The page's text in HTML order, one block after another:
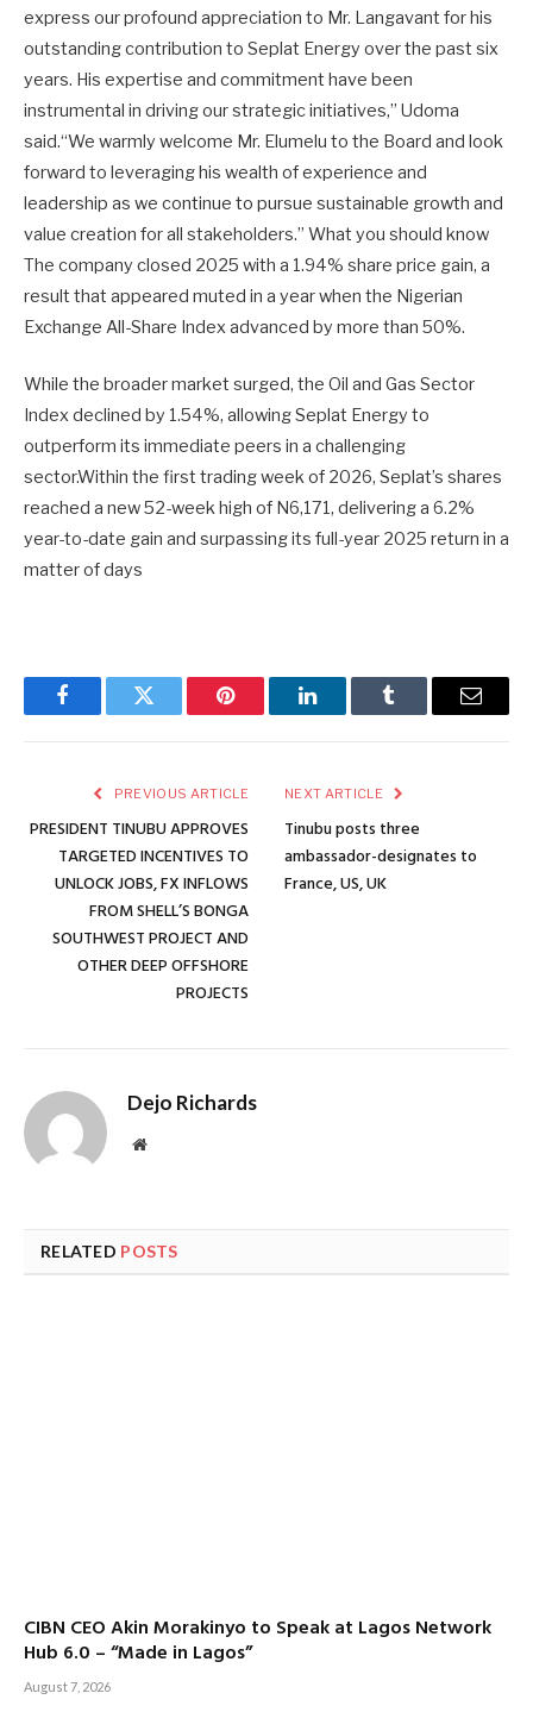
express our profound appreciation to Mr. Langavant for his
outstanding contribution to Seplat Energy over the past six
years. His expertise and commitment have been
instrumental in driving our strategic initiatives,” Udoma
said.“We warmly welcome Mr. Elumelu to the Board and look
forward to leveraging his wealth of experience and
leadership as we continue to pursue sustainable growth and
value creation for all stakeholders.” What you should know
The company closed 2025 with a 1.94% share price gain, a
result that appeared muted in a year when the Nigerian
Exchange All-Share Index advanced by more than 50%.
While the broader market surged, the Oil and Gas Sector
Index declined by 1.54%, allowing Seplat Energy to
outperform its immediate peers in a challenging
sector.Within the first trading week of 2026, Seplat’s shares
reached a new 52-week high of N6,171, delivering a 6.2%
year-to-date gain and surpassing its full-year 2025 return in a
matter of days
FacebookTwitter Pinterest LinkedInTumblr Email
PREVIOUS ARTICLE
PRESIDENT TINUBU APPROVES
TARGETED INCENTIVES TO
UNLOCK JOBS, FX INFLOWS
FROM SHELL’S BONGA
SOUTHWEST PROJECT AND
OTHER DEEP OFFSHORE
PROJECTS
NEXT ARTICLE
Tinubu posts three
ambassador-designates to
France, US, UK
Dejo Richards
Website
RELATED POSTS
CIBN CEO Akin Morakinyo to Speak at Lagos Network
Hub 6.0 – “Made in Lagos”
August 7, 2026